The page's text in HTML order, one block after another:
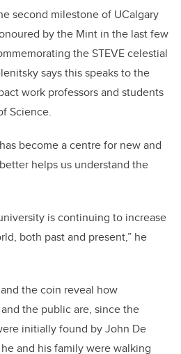
second milestone of UCalgary
by the Mint in the last few
the STEVE celestial
says this speaks to the
work professors and students
Science.
become a centre for new and
helps us understand the
is continuing to increase
both past and present,” he
the coin reveal how
the public are, since the
initially found by John De
and his family were walking